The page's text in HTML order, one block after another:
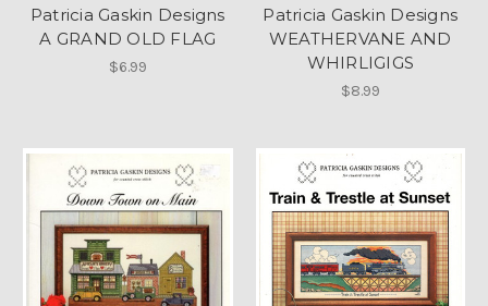
Patricia Gaskin Designs
A GRAND OLD FLAG
$6.99
Patricia Gaskin Designs
WEATHERVANE AND
WHIRLIGIGS
$8.99